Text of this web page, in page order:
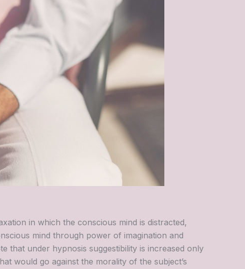
in which the conscious mind is distracted,
mind through power of imagination and
that under hypnosis suggestibility is increased only
would go against the morality of the subject’s